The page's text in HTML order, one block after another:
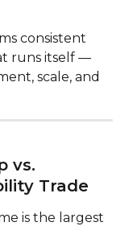
consistent
runs itself —
scale, and
vs.
Trade
is the largest